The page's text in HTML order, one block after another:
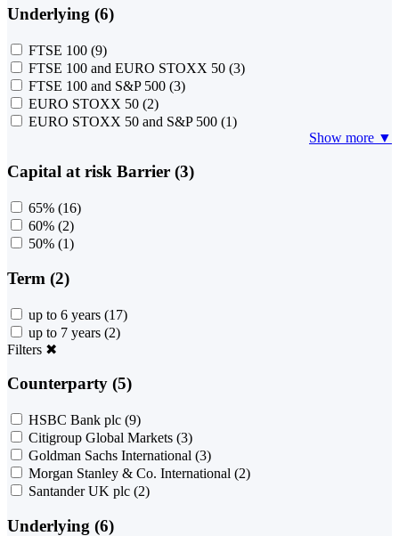
Underlying (6)
FTSE 100 (9)
FTSE 100 and EURO STOXX 50 (3)
FTSE 100 and S&P 500 (3)
EURO STOXX 50 (2)
EURO STOXX 50 and S&P 500 (1)
Show more ▼
Capital at risk Barrier (3)
65% (16)
60% (2)
50% (1)
Term (2)
up to 6 years (17)
up to 7 years (2)
Filters ✖
Counterparty (5)
HSBC Bank plc (9)
Citigroup Global Markets (3)
Goldman Sachs International (3)
Morgan Stanley & Co. International (2)
Santander UK plc (2)
Underlying (6)